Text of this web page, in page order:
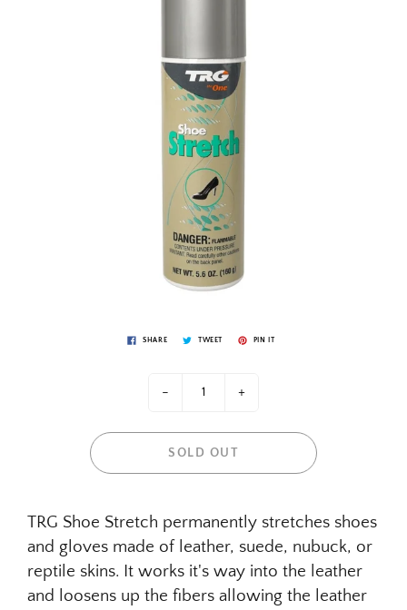
SHARE TWEET PIN IT
- +
SOLD OUT
TRG Shoe Stretch permanently stretches shoes
and gloves made of leather, suede, nubuck, or
reptile skins. It works it's way into the leather
and loosens up the fibers allowing the leather